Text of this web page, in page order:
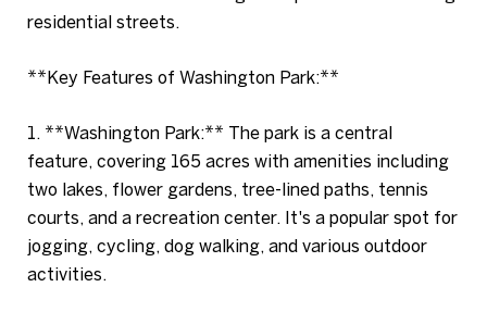
residential streets.
**Key Features of Washington Park:**
1. **Washington Park:** The park is a central
feature, covering 165 acres with amenities including
two lakes, flower gardens, tree-lined paths, tennis
courts, and a recreation center. It's a popular spot for
jogging, cycling, dog walking, and various outdoor
activities.